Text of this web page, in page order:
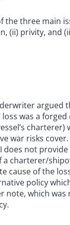
the three main
(ii) privity, and
argued
loss was a
charterer)
war risks
does not
a charterer/
cause of the
policy
note, which was